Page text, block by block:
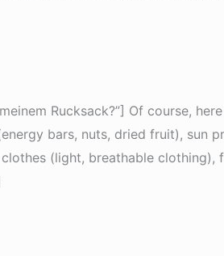
Rucksack?”] Of course,
bars, nuts, dried fruit), sun
(light, breathable